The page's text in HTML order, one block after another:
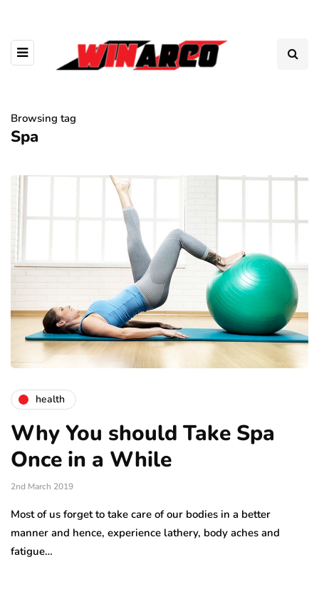
Browsing tag
Spa
health
Why You should Take Spa
Once in a While
2nd March 2019
Most of us forget to take care of our bodies in a better
manner and hence, experience lathery, body aches and
fatigue…